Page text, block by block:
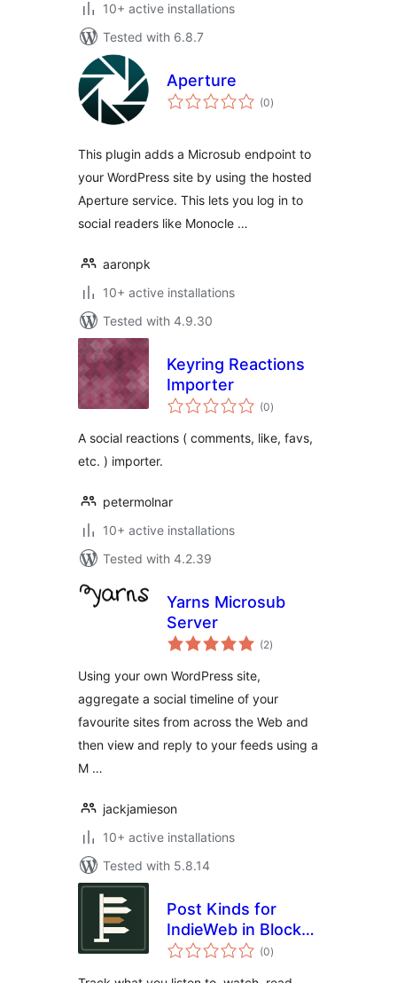
10+ active installations
Tested with 6.8.7
Aperture
(0total
ratings
)
This plugin adds a Microsub endpoint to
your WordPress site by using the hosted
Aperture service. This lets you log in to
social readers like Monocle …
aaronpk
10+ active installations
Tested with 4.9.30
Keyring Reactions
Importer
(0total
ratings
)
A social reactions ( comments, like, favs,
etc. ) importer.
petermolnar
10+ active installations
Tested with 4.2.39
Yarns Microsub
Server
(2total
ratings
)
Using your own WordPress site,
aggregate a social timeline of your
favourite sites from across the Web and
then view and reply to your feeds using a
M …
jackjamieson
10+ active installations
Tested with 5.8.14
Post Kinds for
IndieWeb in Block
Themes
(0total
ratings
)